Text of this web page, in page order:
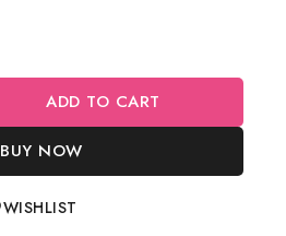
ADD TO CART
BUY NOW
WISHLIST